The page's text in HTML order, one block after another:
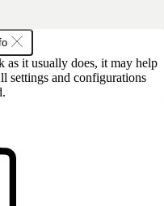
as it usually does, it may help
settings and configurations